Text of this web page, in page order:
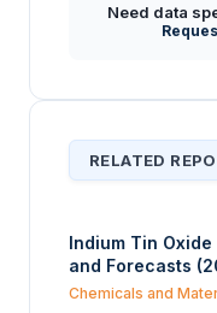
What is the
in driving market
Need data
RELATED
Indium Tin
and Forecasts
Chemicals and